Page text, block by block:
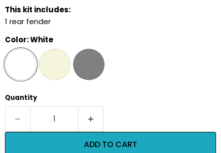
This kit includes:
1 rear fender
Color:White
Quantity
ADD TO CART